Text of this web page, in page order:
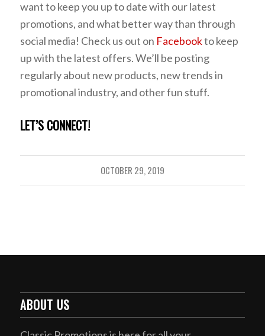
want to keep you up to date with our latest
promotions, and what better way than through
social media! Check us out on Facebookto keep
up with the latest offers. We’ll be posting
regularly about new products, new trends in
promotional industry, and other fun stuff.
LET’S CONNECT!
OCTOBER 29, 2019
ABOUT US